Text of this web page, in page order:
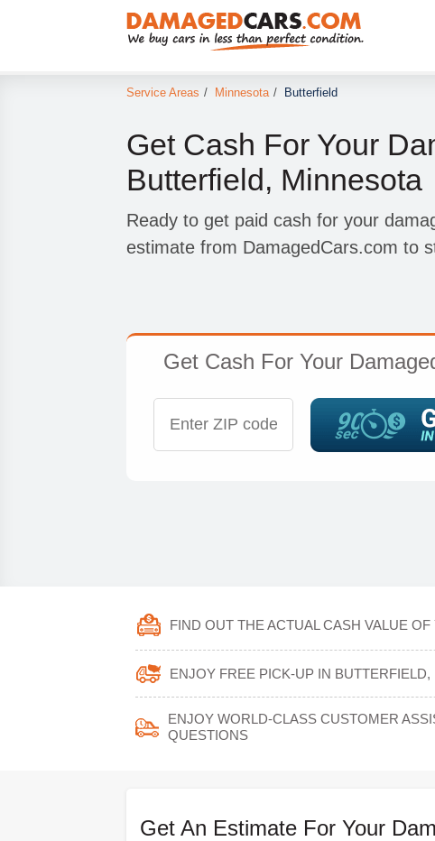
Service Areas / Minnesota / Butterfield
Get Cash For Your
Butterfield, Minnesota
Ready to get paid cash for your
estimate from DamagedCars.com to
Get Cash For Your
FIND OUT THE ACTUAL CASH VALUE
ENJOY FREE PICK-UP IN
ENJOY WORLD-CLASS CUSTOMER
QUESTIONS
Get An Estimate For Your